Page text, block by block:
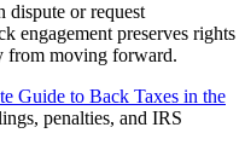
dispute or request
engagement preserves rights
from moving forward.
Guide to Back Taxes in the
penalties, and IRS